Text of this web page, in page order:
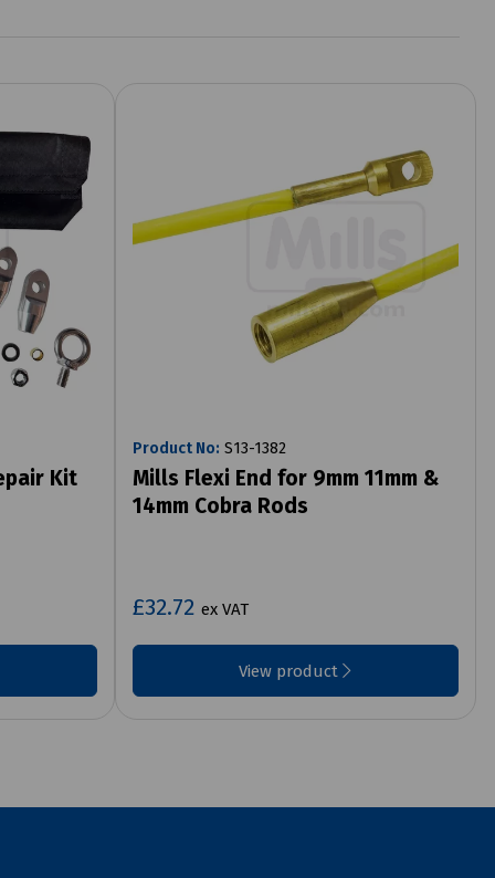
Kit
Product No: S13-1382
Mills Flexi End for 9mm 11mm &
14mm Cobra Rods
£32.72 ex VAT
View product